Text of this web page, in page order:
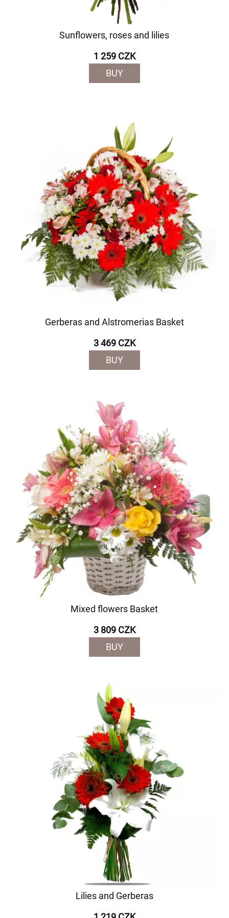
Sunflowers, roses and lilies
1 259 CZK
BUY
Gerberas and Alstromerias Basket
3 469 CZK
BUY
Mixed flowers Basket
3 809 CZK
BUY
Lilies and Gerberas